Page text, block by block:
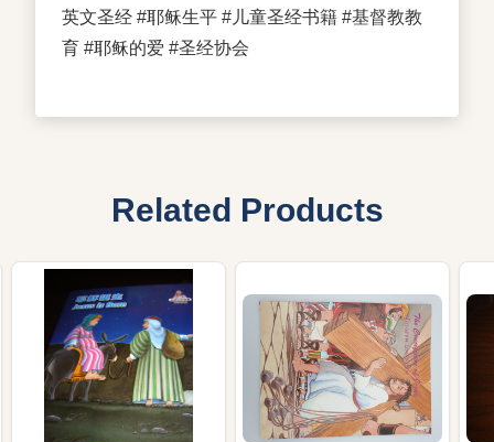
英文圣经 #耶稣生平 #儿童圣经书籍 #基督教教
育 #耶稣的爱 #圣经协会
Related Products